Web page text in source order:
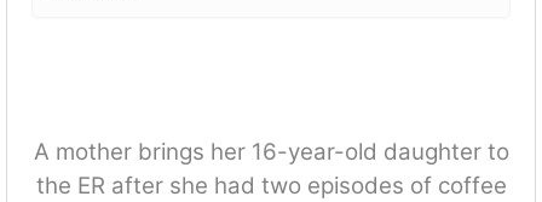
A mother brings her 16-year-old daughter to
the ER after she had two episodes of coffee